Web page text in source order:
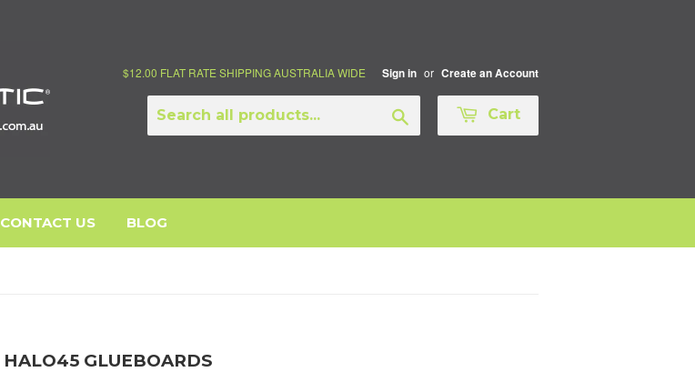
$12.00 FLAT RATE SHIPPING AUSTRALIA WIDE Sign in or Create an Account
Cart
CONTACT US BLOG
HALO45 GLUEBOARDS